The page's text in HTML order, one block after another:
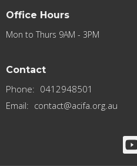
Office Hours
Mon to Thurs 9AM - 3PM
Contact
Phone: 0412948501
Email: contact@acifa.org.au